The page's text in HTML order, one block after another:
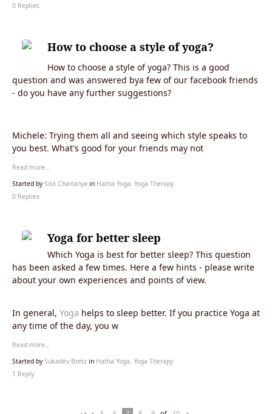
0 Replies
How to choose a style of yoga?
How to choose a style of yoga? This is a good
question and was answered bya few of our facebook friends
- do you have any further suggestions?
Michele: Trying them all and seeing which style speaks to
you best. What's good for your friends may not
Read more…
Started bySita Chaitanya in Hatha Yoga, Yoga Therapy
0 Replies
Yoga for better sleep
Which Yoga is best for better sleep? This question
has been asked a few times. Here a few hints - please write
about your own experiences and points of view.
In general, Yoga helps to sleep better. If you practice Yoga at
any time of the day, you w
Read more…
Started bySukadev Bretz in Hatha Yoga, Yoga Therapy
1 Reply